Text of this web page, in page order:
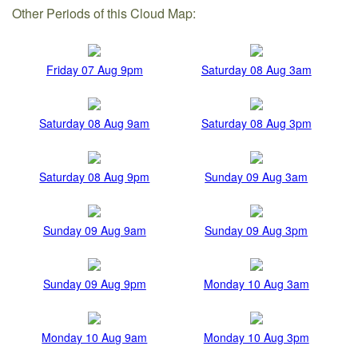
Other Periods of this Cloud Map:
Friday 07 Aug 9pm Saturday 08 Aug 3am
Saturday 08 Aug 9am Saturday 08 Aug 3pm
Saturday 08 Aug 9pm Sunday 09 Aug 3am
Sunday 09 Aug 9am Sunday 09 Aug 3pm
Sunday 09 Aug 9pm Monday 10 Aug 3am
Monday 10 Aug 9am Monday 10 Aug 3pm